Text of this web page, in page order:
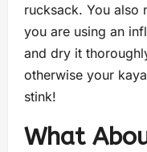
rucksack. You also
you are using an
and dry it
otherwise your
stink!
What